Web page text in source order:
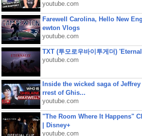
youtube.com
Farewell Carolina, Hello New
ewton Vlogs
youtube.com
TXT (투모로우바이투게더)
youtube.com
Inside the wicked saga of
rrest of Ghis...
youtube.com
"The Room Where It Happens"
| Disney+
youtube.com